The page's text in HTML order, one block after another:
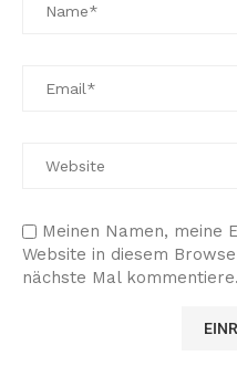
Meinen Namen, meine
Website in diesem
nächste Mal kommentiere.